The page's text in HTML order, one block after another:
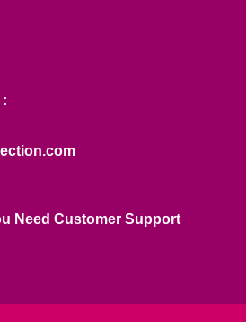
Need Customer Support